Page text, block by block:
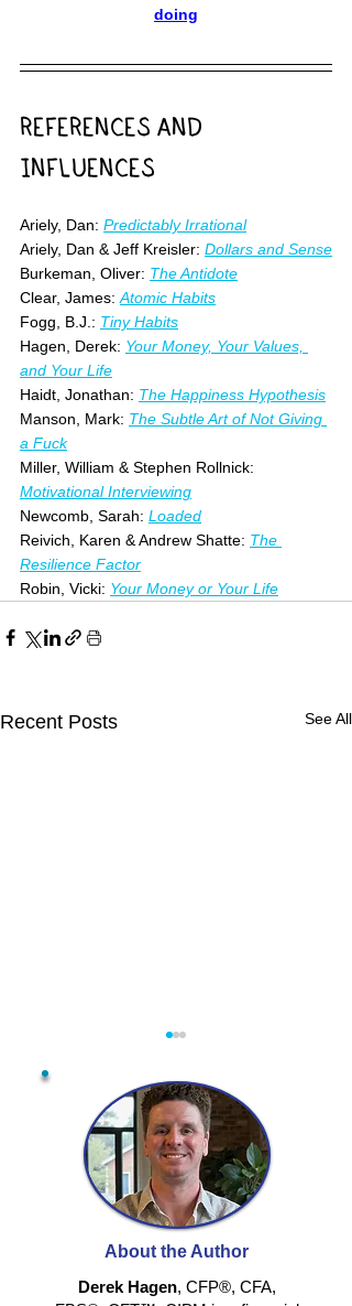
doing
REFERENCES AND
INFLUENCES
Ariely, Dan: Predictably Irrational
Ariely, Dan & Jeff Kreisler: Dollars and Sense
Burkeman, Oliver: The Antidote
Clear, James: Atomic Habits
Fogg, B.J.: Tiny Habits
Hagen, Derek: Your Money, Your Values,
and Your Life
Haidt, Jonathan: The Happiness Hypothesis
Manson, Mark: The Subtle Art of Not Giving
a Fuck
Miller, William & Stephen Rollnick:
Motivational Interviewing
Newcomb, Sarah: Loaded
Reivich, Karen & Andrew Shatte: The
Resilience Factor
Robin, Vicki: Your Money or Your Life
Recent Posts See All
PLAY YOUR OWN
About the Author
Derek Hagen, CFP®, CFA,